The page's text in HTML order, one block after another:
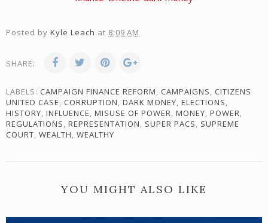
Posted by Kyle Leach at 8:09 AM
SHARE:
LABELS: CAMPAIGN FINANCE REFORM, CAMPAIGNS, CITIZENS
UNITED CASE, CORRUPTION, DARK MONEY, ELECTIONS,
HISTORY, INFLUENCE, MISUSE OF POWER, MONEY, POWER,
REGULATIONS, REPRESENTATION, SUPER PACS, SUPREME
COURT, WEALTH, WEALTHY
YOU MIGHT ALSO LIKE